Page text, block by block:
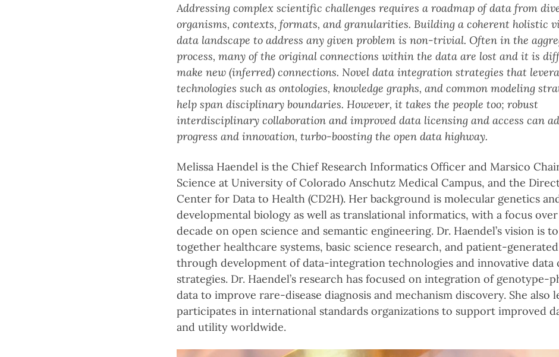
Addressing complex scientific challenges requires a roadmap of data from
organisms, contexts, formats, and granularities. Building a coherent holistic
data landscape to address any given problem is non-trivial. Often in the
process, many of the original connections within the data are lost and it is
make new (inferred) connections. Novel data integration strategies that
technologies such as ontologies, knowledge graphs, and common modeling
help span disciplinary boundaries. However, it takes the people too; robust
interdisciplinary collaboration and improved data licensing and access can
progress and innovation, turbo-boosting the open data highway.
Melissa Haendel is the Chief Research Informatics Officer and Marsico
Science at University of Colorado Anschutz Medical Campus, and the
Center for Data to Health (CD2H). Her background is molecular genetics
developmental biology as well as translational informatics, with a focus
decade on open science and semantic engineering. Dr. Haendel’s vision is
together healthcare systems, basic science research, and patient-
through development of data-integration technologies and innovative data
strategies. Dr. Haendel’s research has focused on integration of genotype-
data to improve rare-disease diagnosis and mechanism discovery. She also
participates in international standards organizations to support improved
and utility worldwide.